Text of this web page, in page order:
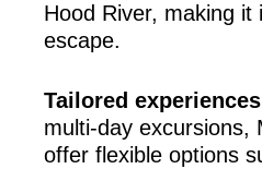
Hood River, making it
escape.
Tailored
multi-day excursions,
offer flexible options